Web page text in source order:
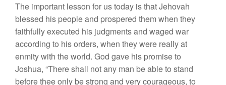
The important lesson for us today is that Jehovah
blessed his people and prospered them when they
faithfully executed his judgments and waged war
according to his orders, when they were really at
enmity with the world. God gave his promise to
Joshua, “There shall not any man be able to stand
before thee only be strong and very courageous, to